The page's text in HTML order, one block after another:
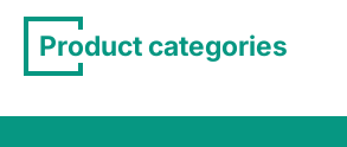
Product categories